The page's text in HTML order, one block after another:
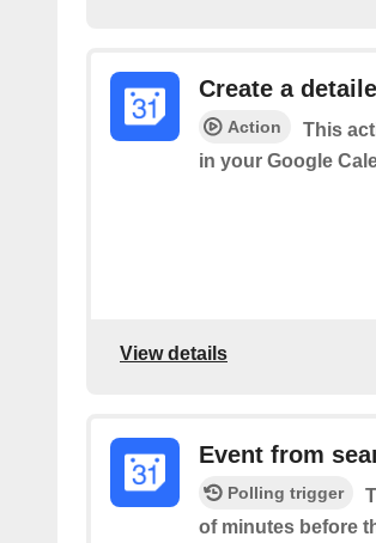
Create a
Action
This
in your Google
View details
Event from
Polling trigger
of minutes before